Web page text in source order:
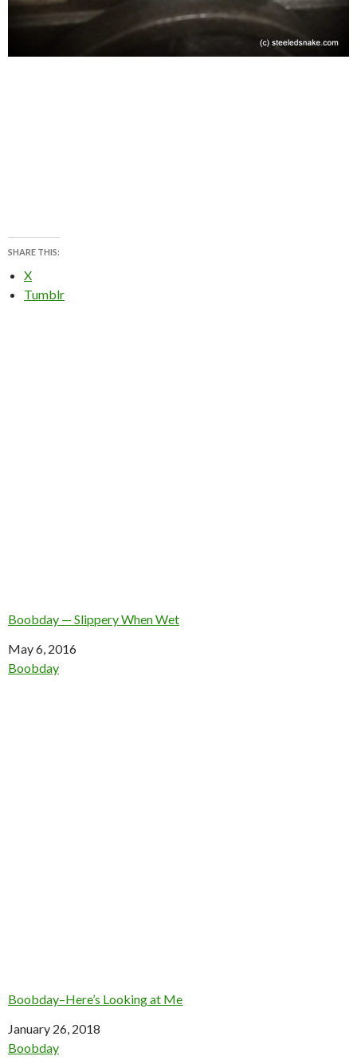
SHARE THIS:
X
Tumblr
Boobday — Slippery When Wet
Date
May 6, 2016
In relation to
Boobday
Boobday–Here’s Looking at Me
Date
January 26, 2018
In relation to
Boobday